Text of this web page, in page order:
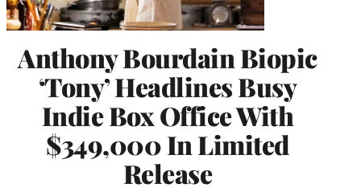
Anthony Bourdain Biopic
‘Tony’ Headlines Busy
Indie Box Office With
$349,000 In Limited
Release